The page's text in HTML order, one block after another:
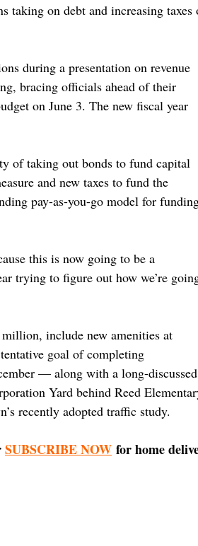
on debt and increasing taxes
during a presentation on revenue
bracing officials ahead of their
on June 3. The new fiscal year
of taking out bonds to fund capital
and new taxes to fund the
pay-as-you-go model for
this is now going to be a
trying to figure out how we’re
include new amenities at
goal of completing
— along with a long-discussed
Yard behind Reed
recently adopted traffic study.
SUBSCRIBE NOW for home